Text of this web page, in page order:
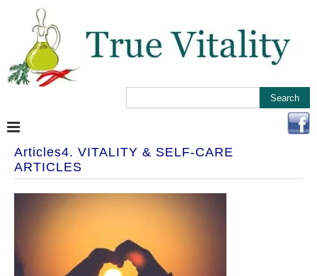
Articles4. VITALITY & SELF-CARE
ARTICLES